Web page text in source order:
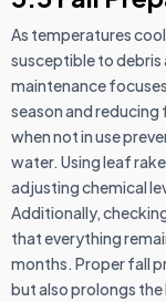
As temperatures
susceptible to debris
maintenance
season and
when not in use
water. Using leaf
adjusting chemical
Additionally,
that everything
months. Proper fall
but also prolongs